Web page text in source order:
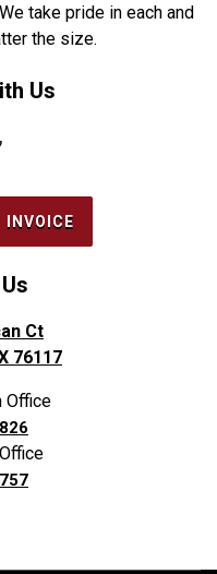
take pride in each and
the size.
Us
INVOICE
Ct
76117
Office